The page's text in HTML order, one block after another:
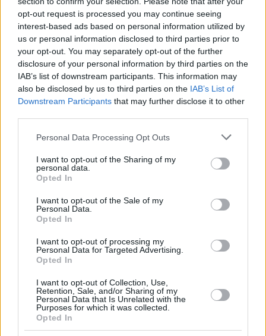
opt-out request is processed you may continue seeing
interest-based ads based on personal information utilized by
us or personal information disclosed to third parties prior to
your opt-out. You may separately opt-out of the further
disclosure of your personal information by third parties on the
IAB’s list of downstream participants. This information may
also be disclosed by us to third parties on the IAB’s List of
Downstream Participants that may further disclose it to other
Please note that this website/app uses one or more Google
not limited to your visit or usage behaviour. You may click to
grant or deny consent to Google and its third-party tags to
use your data for below specified purposes in below Google
consent section.
Personal Data Processing Opt Outs
I want to opt-out of the Sharing of my
personal data.
Opted In
I want to opt-out of the Sale of my
Personal Data.
Opted In
I want to opt-out of processing my
Personal Data for Targeted Advertising.
Opted In
I want to opt-out of Collection, Use,
Retention, Sale, and/or Sharing of my
Personal Data that Is Unrelated with the
Purposes for which it was collected.
Opted In
Μάικλ Θίβις: Ο Έλληνας που «χιόνισε» με πορνό την
Το φτωχόπαιδο δύο μεταναστών που ξεκίνησε από
ένα περίπτερο και έστησε μια τεράστια μπίζνα με
Φλόριντα μέχρι την Αλάσκα